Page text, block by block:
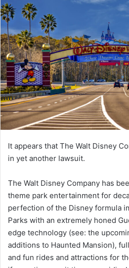
It appears that The Walt Disney
in yet another lawsuit.
The Walt Disney Company has
theme park entertainment for
perfection of the Disney formula
Parks with an extremely honed
edge technology (see: the
additions to Haunted Mansion),
and fun rides and attractions for